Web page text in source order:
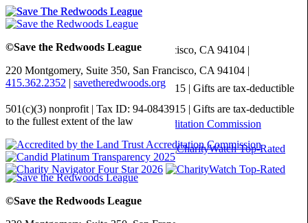
©Save the Redwoods League
220 Montgomery, Suite 350, San Francisco, CA 94104 |
415.362.2352 | savetheredwoods.org
501(c)(3) nonprofit | Tax ID: 94-0843915 | Gifts are tax-deductible
to the fullest extent of the law